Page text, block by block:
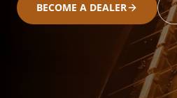
BECOME A DEALER